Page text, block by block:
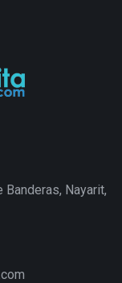
Banderas, Nayarit,